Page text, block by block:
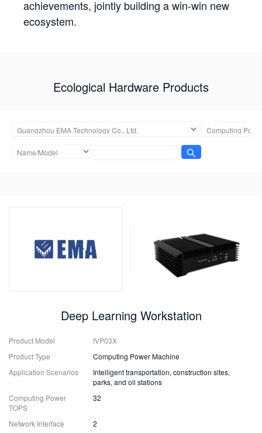
achievements, jointly building a win-win new
ecosystem.
Ecological Hardware Products
Deep Learning Workstation
Product Model
IVP03X
Product Type
Computing Power Machine
Application Scenarios
Intelligent transportation, construction sites,
parks, and oil stations
Computing Power
TOPS
32
Network Interface
2